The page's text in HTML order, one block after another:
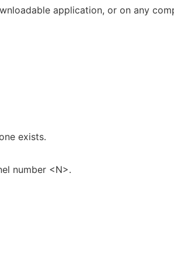
application, or on any
exists.
number <N>.